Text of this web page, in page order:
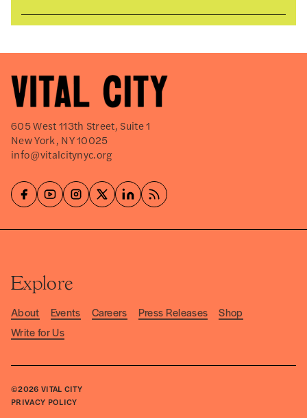
605 West 113th Street, Suite 1
New York, NY 10025
info@vitalcitynyc.org
Explore
About Events Careers Press Releases
Shop
Write for Us
©2026 VITAL CITY
PRIVACY POLICY